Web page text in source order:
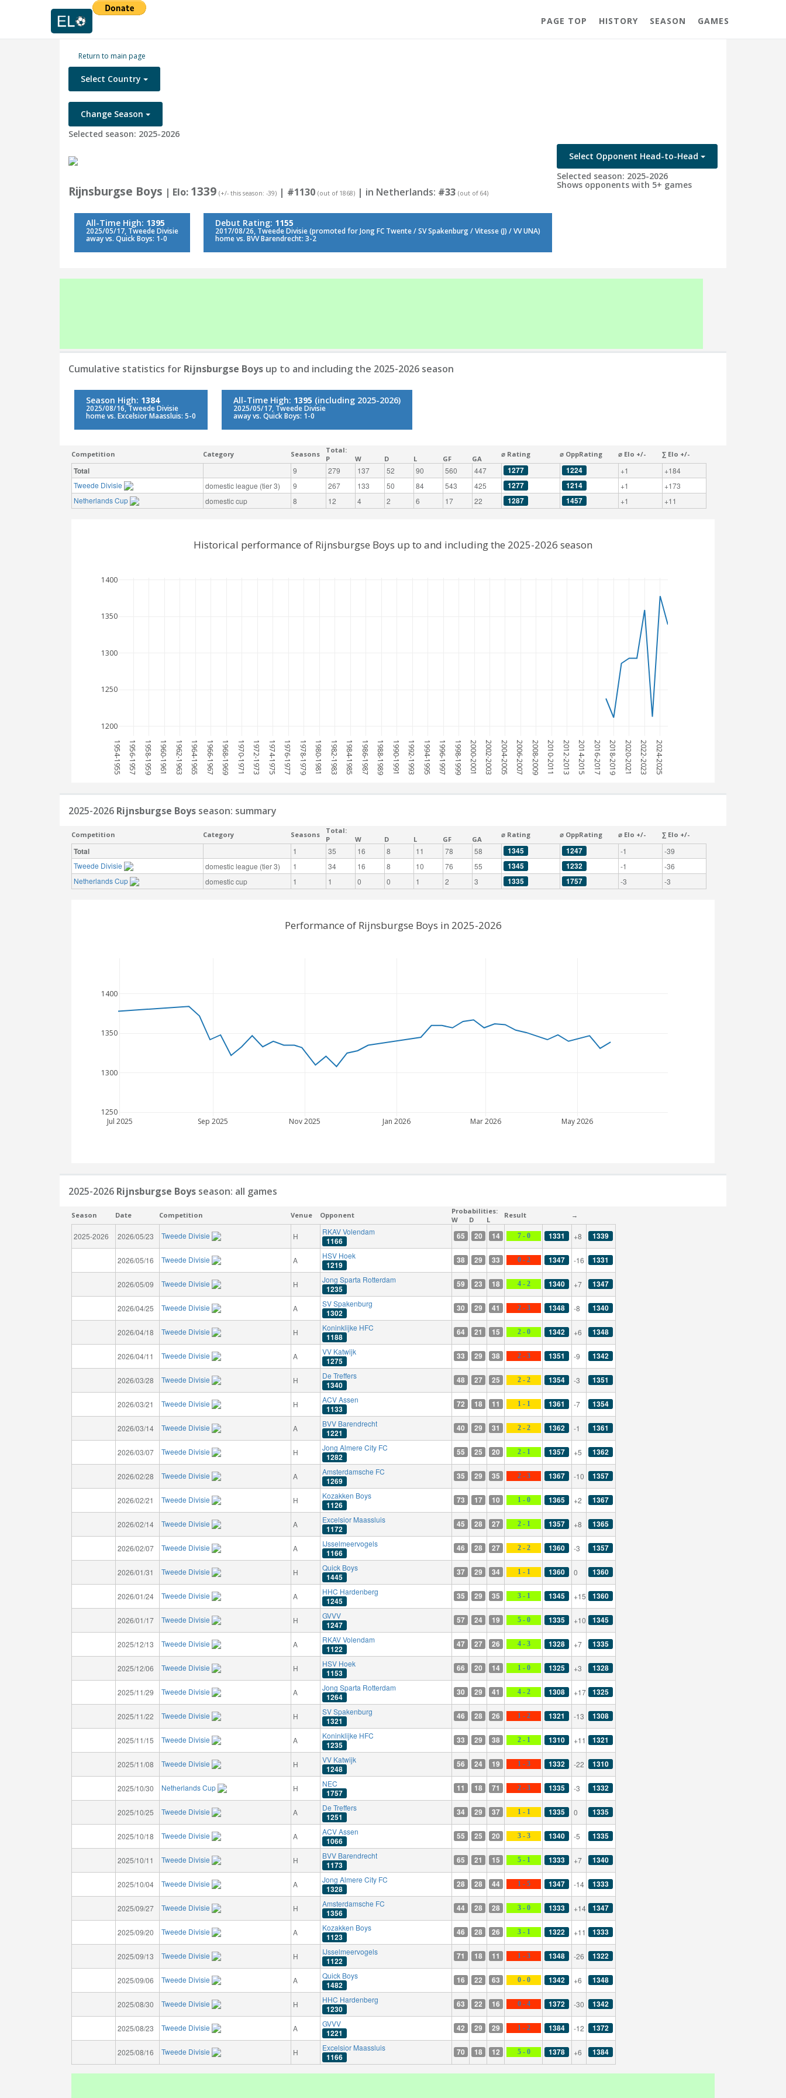
PAGE TOP HISTORY SEASON GAMES
Return to main page
Select Country
Change Season
Selected season: 2025-2026
Select Opponent Head-to-Head
Selected season: 2025-2026
Shows opponents with 5+ games
Rijnsburgse Boys | Elo: 1339 (+/- this season: -39) | #1130 (out of 1868) | in Netherlands: #33 (out of 64)
All-Time High: 1395
2025/05/17, Tweede Divisie
away vs. Quick Boys: 1-0
Debut Rating: 1155
2017/08/26, Tweede Divisie (promoted for Jong FC Twente / SV Spakenburg / Vitesse (J) / VV UNA)
home vs. BVV Barendrecht: 3-2
Cumulative statistics for Rijnsburgse Boys up to and including the 2025-2026 season
Season High: 1384
2025/08/16, Tweede Divisie
home vs. Excelsior Maassluis: 5-0
All-Time High: 1395 (including 2025-2026)
2025/05/17, Tweede Divisie
away vs. Quick Boys: 1-0
Competition Category Seasons
Total:
P
W D L GF GA
⌀ Rating ⌀ OppRating ⌀ Elo +/- ∑ Elo +/-
Total 9 279 137 52 90 560 447 1277 1224 +1
+184
Tweede Divisie
domestic league (tier 3) 9 267 133 50 84 543 425 1277 1214 +1
+173
Netherlands Cup
domestic cup 8 12 4 2 6 17 22 1287 1457 +1 +11
1954-1955 1956-1957 1958-1959 1960-1961 1962-1963 1964-1965 1966-1967 1968-1969 1970-1971 1972-1973 1974-1975 1976-1977 1978-1979 1980-1981 1982-1983 1984-1985 1986-1987 1988-1989 1990-1991 1992-1993 1994-1995 1996-1997 1998-1999 2000-2001 2002-2003 2004-2005 2006-2007 2008-2009 2010-2011 2012-2013 2014-2015 2016-2017 2018-2019 2020-2021 2022-2023 2024-2025
1200
1250
1300
1350
1400
Historical performance of Rijnsburgse Boys up to and including the 2025-2026 season
2025-2026 Rijnsburgse Boys season: summary
Competition Category Seasons
Total:
P
W D L GF GA
⌀ Rating ⌀ OppRating ⌀ Elo +/- ∑ Elo +/-
Total 1 35 16 8 11 78 58 1345 1247 -1
-39
Tweede Divisie
domestic league (tier 3) 1 34 16 8 10 76 55 1345 1232 -1
-36
Netherlands Cup
domestic cup 1 1 0 0 1 2 3 1335 1757 -3 -3
Jul 2025 Sep 2025 Nov 2025 Jan 2026 Mar 2026 May 2026
1250
1300
1350
1400
Performance of Rijnsburgse Boys in 2025-2026
2025-2026 Rijnsburgse Boys season: all games
Season Date Competition Venue Opponent
Probabilities:
W
D L
Result →
2025-2026 2026/05/23 Tweede Divisie H RKAV Volendam
1166 65 20 14 7 - 0 1331 +8 1339
2026/05/16 Tweede Divisie A HSV Hoek
1219 38 29 33 0 - 2 1347 -16 1331
2026/05/09 Tweede Divisie H Jong Sparta Rotterdam
1235 59 23 18 4 - 2 1340 +7 1347
2026/04/25 Tweede Divisie A SV Spakenburg
1302 30 29 41 2 - 3 1348 -8 1340
2026/04/18 Tweede Divisie H Koninklijke HFC
1188 64 21 15 2 - 0 1342 +6 1348
2026/04/11 Tweede Divisie A VV Katwijk
1275 33 29 38 2 - 3 1351 -9 1342
2026/03/28 Tweede Divisie H De Treffers
1340 48 27 25 2 - 2 1354 -3 1351
2026/03/21 Tweede Divisie H ACV Assen
1133 72 18 11 1 - 1 1361 -7 1354
2026/03/14 Tweede Divisie A BVV Barendrecht
1221 40 29 31 2 - 2 1362 -1 1361
2026/03/07 Tweede Divisie H Jong Almere City FC
1282 55 25 20 2 - 1 1357 +5 1362
2026/02/28 Tweede Divisie A Amsterdamsche FC
1269 35 29 35 2 - 3 1367 -10 1357
2026/02/21 Tweede Divisie H Kozakken Boys
1126 73 17 10 1 - 0 1365 +2 1367
2026/02/14 Tweede Divisie A Excelsior Maassluis
1172 45 28 27 2 - 1 1357 +8 1365
2026/02/07 Tweede Divisie A IJsselmeervogels
1166 46 28 27 2 - 2 1360 -3 1357
2026/01/31 Tweede Divisie H Quick Boys
1445 37 29 34 1 - 1 1360 0 1360
2026/01/24 Tweede Divisie A HHC Hardenberg
1245 35 29 35 3 - 1 1345 +15 1360
2026/01/17 Tweede Divisie H GVVV
1247 57 24 19 5 - 0 1335 +10 1345
2025/12/13 Tweede Divisie A RKAV Volendam
1122 47 27 26 4 - 3 1328 +7 1335
2025/12/06 Tweede Divisie H HSV Hoek
1153 66 20 14 1 - 0 1325 +3 1328
2025/11/29 Tweede Divisie A Jong Sparta Rotterdam
1264 30 29 41 4 - 2 1308 +17 1325
2025/11/22 Tweede Divisie H SV Spakenburg
1321 46 28 26 1 - 2 1321 -13 1308
2025/11/15 Tweede Divisie A Koninklijke HFC
1235 33 29 38 2 - 1 1310 +11 1321
2025/11/08 Tweede Divisie H VV Katwijk
1248 56 24 19 1 - 3 1332 -22 1310
2025/10/30 Netherlands Cup H NEC
1757 11 18 71 2 - 3 1335 -3 1332
2025/10/25 Tweede Divisie A De Treffers
1251 34 29 37 1 - 1 1335 0 1335
2025/10/18 Tweede Divisie A ACV Assen
1066 55 25 20 3 - 3 1340 -5 1335
2025/10/11 Tweede Divisie H BVV Barendrecht
1173 65 21 15 5 - 1 1333 +7 1340
2025/10/04 Tweede Divisie A Jong Almere City FC
1328 28 28 44 1 - 5 1347 -14 1333
2025/09/27 Tweede Divisie H Amsterdamsche FC
1356 44 28 28 3 - 0 1333 +14 1347
2025/09/20 Tweede Divisie A Kozakken Boys
1123 46 28 26 3 - 1 1322 +11 1333
2025/09/13 Tweede Divisie H IJsselmeervogels
1122 71 18 11 1 - 3 1348 -26 1322
2025/09/06 Tweede Divisie A Quick Boys
1482 16 22 63 0 - 0 1342 +6 1348
2025/08/30 Tweede Divisie H HHC Hardenberg
1230 63 22 16 0 - 4 1372 -30 1342
2025/08/23 Tweede Divisie A GVVV
1221 42 29 29 1 - 2 1384 -12 1372
2025/08/16 Tweede Divisie H Excelsior Maassluis
1166 70 18 12 5 - 0 1378 +6 1384